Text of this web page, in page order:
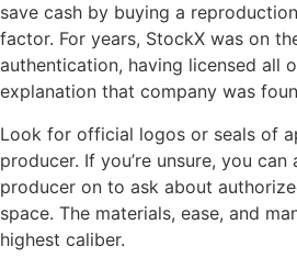
save cash by buying a
factor. For years, StockX was on
authentication, having licensed all
explanation that company was
Look for official logos or seals of
producer. If you’re unsure, you
producer on to ask about
space. The materials, ease, and
highest caliber.